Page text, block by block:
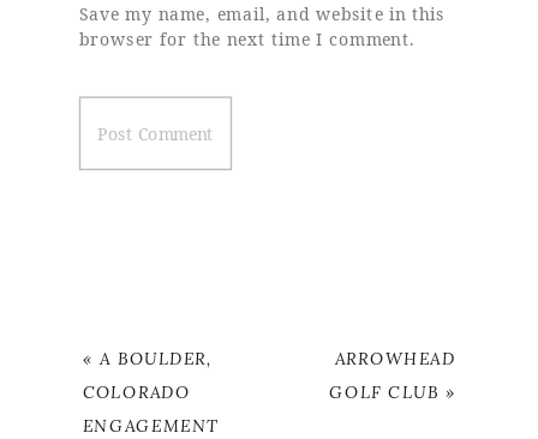
Save my name, email, and website in this
browser for the next time I comment.
« A BOULDER,
COLORADO
ENGAGEMENT
ARROWHEAD
GOLF CLUB »